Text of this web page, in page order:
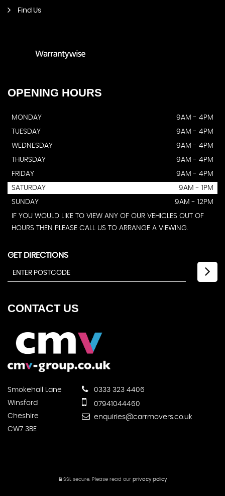
Find Us
OPENING HOURS
MONDAY
9AM - 4PM
TUESDAY
9AM - 4PM
WEDNESDAY
9AM - 4PM
THURSDAY
9AM - 4PM
FRIDAY
9AM - 4PM
SATURDAY
9AM - 1PM
SUNDAY
9AM - 12PM
IF YOU WOULD LIKE TO VIEW ANY OF OUR VEHICLES OUT OF
HOURS THEN PLEASE CALL US TO ARRANGE A VIEWING.
GET DIRECTIONS
CONTACTUS
Smokehall Lane
Winsford
Cheshire
CW7 3BE
0333 323 4406
07941044460
enquiries@carrmovers.co.uk
SSL secure. Please read our privacy policy